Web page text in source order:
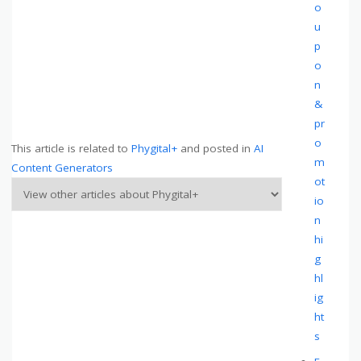
This article is related to Phygital+ and posted in AI
Content Generators
o
u
p
o
n
&
pr
o
m
ot
io
n
hi
g
hl
ig
ht
s